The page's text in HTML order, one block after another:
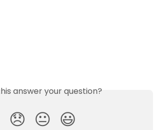
answer your question?
😞 😐 😃